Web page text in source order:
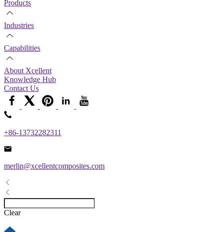
Products
Industries
Capabilities
About Xcellent
Knowledge Hub
Contact Us
+86-13732282311
merlin@xcellentcomposites.com
Clear